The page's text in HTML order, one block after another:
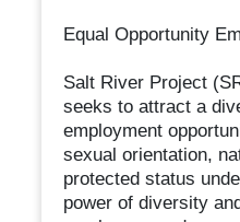
Equal Opportunity
Salt River Project
seeks to attract a
employment
sexual orientation,
protected status
power of diversity